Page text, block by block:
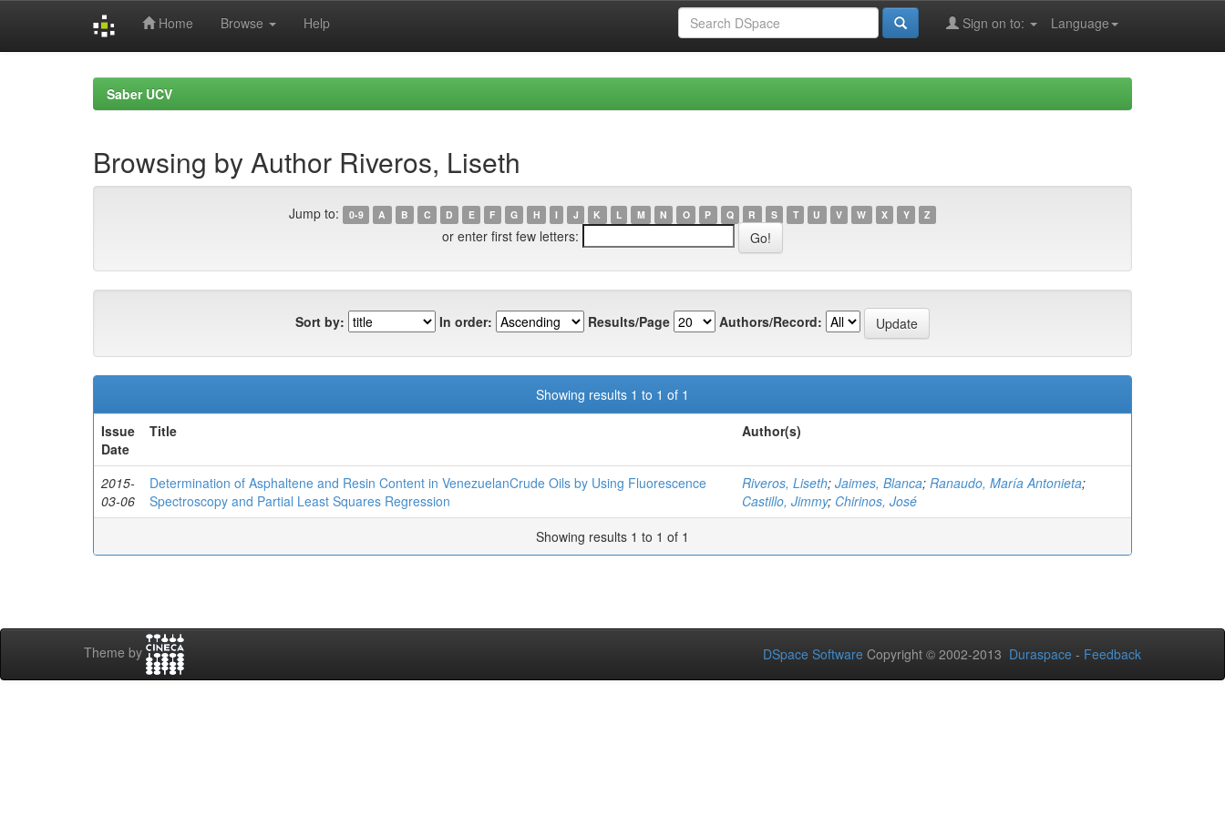
Home Browse Help Language
Sign on to:
Saber UCV
Browsing by Author Riveros, Liseth
Jump to: 0-9 A B C D E F G H I J K L M N O P Q R S T U V W X Y Z
or enter first few letters:
Sort by: In order: Results/Page Authors/Record:
Showing results 1 to 1 of 1
Issue
Date
Title Author(s)
2015-
03-06
Determination of Asphaltene and Resin Content in VenezuelanCrude Oils by Using Fluorescence
Spectroscopy and Partial Least Squares Regression
Riveros, Liseth; Jaimes, Blanca; Ranaudo, María Antonieta;
Castillo, Jimmy; Chirinos, José
Showing results 1 to 1 of 1
Theme by DSpace Software Copyright © 2002-2013 Duraspace - Feedback